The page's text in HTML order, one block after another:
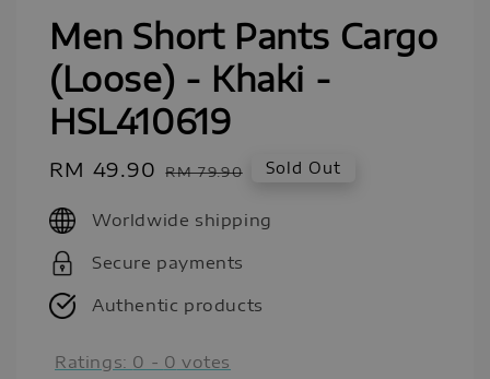
Men Short Pants Cargo
(Loose) - Khaki -
HSL410619
Sale
RM 49.90 Regular
RM 79.90 Sold Out
Worldwide shipping
Secure payments
Authentic products
Ratings: 0 - 0 votes